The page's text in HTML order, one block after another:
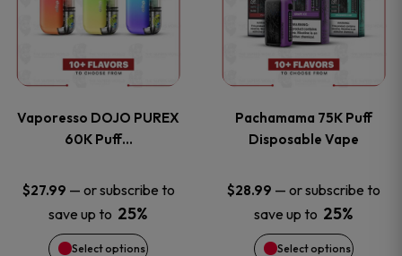
page
page
Vaporesso DOJO PUREX
60K Puff…
$27.99 — or subscribe to
save up to 25%
Select options
has
multiple
The
options
may
Pachamama 75K Puff
Disposable Vape
$28.99 — or subscribe to
save up to 25%
Select options
has
multiple
The
options
may